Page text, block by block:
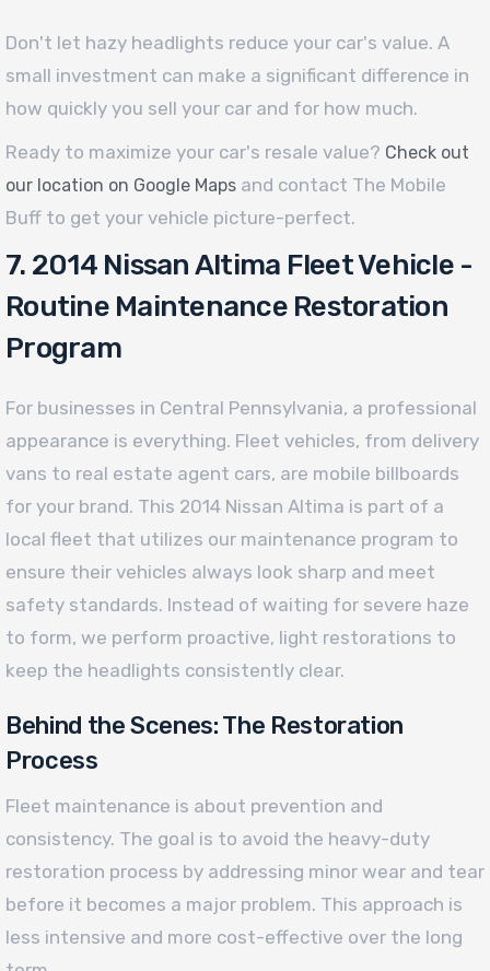
Don't let hazy headlights reduce your car's value. A
small investment can make a significant difference in
how quickly you sell your car and for how much.
Ready to maximize your car's resale value? Check out
our location on Google Maps and contact The Mobile
Buff to get your vehicle picture-perfect.
7. 2014 Nissan Altima Fleet Vehicle -
Routine Maintenance Restoration
Program
For businesses in Central Pennsylvania, a professional
appearance is everything. Fleet vehicles, from delivery
vans to real estate agent cars, are mobile billboards
for your brand. This 2014 Nissan Altima is part of a
local fleet that utilizes our maintenance program to
ensure their vehicles always look sharp and meet
safety standards. Instead of waiting for severe haze
to form, we perform proactive, light restorations to
keep the headlights consistently clear.
Behind the Scenes: The Restoration
Process
Fleet maintenance is about prevention and
consistency. The goal is to avoid the heavy-duty
restoration process by addressing minor wear and tear
before it becomes a major problem. This approach is
less intensive and more cost-effective over the long